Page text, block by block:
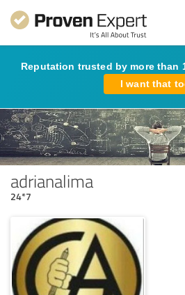
Reputation trusted by more than
I want that
adrianalima
24*7